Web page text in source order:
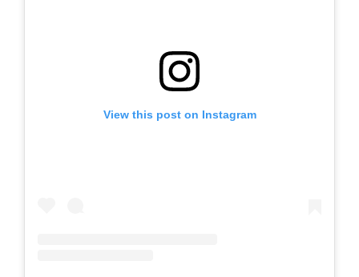
View this post on Instagram